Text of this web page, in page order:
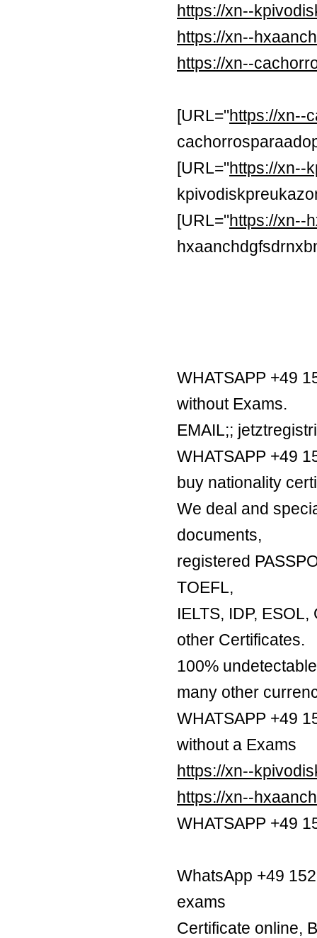
https://xn--
https://xn--
https://xn--
[URL="https://xn--
[URL="https://xn--
[URL="https://xn--
WHATSAPP +49
without Exams.
EMAIL;;
WHATSAPP +49
buy nationality
We deal and
documents,
registered
TOEFL,
IELTS, IDP,
other Certificates.
100%
many other
WHATSAPP +49
without a Exams
https://xn--
https://xn--
WHATSAPP +49
WhatsApp +49
exams
Certificate online,